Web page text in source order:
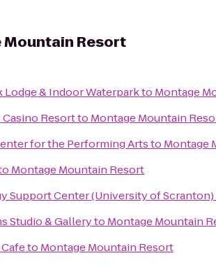
Resort
Lodge & Indoor Waterparkto Montage
Resortto Montage Mountain
for the Performing Artsto Montage
Montage Mountain Resort
Support Center (University of Scranton)
Studio & Galleryto Montage Mountain
to Montage Mountain Resort